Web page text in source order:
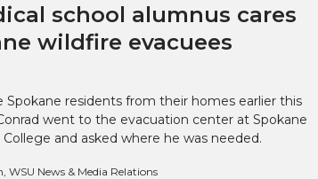
school alumnus cares
wildfire evacuees
Spokane residents from their homes earlier this
went to the evacuation center at Spokane
and asked where he was needed.
WSU News & Media Relations